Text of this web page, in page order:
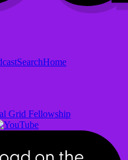
SearchHome
Grid Fellowship